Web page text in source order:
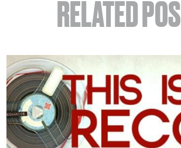
RELATED